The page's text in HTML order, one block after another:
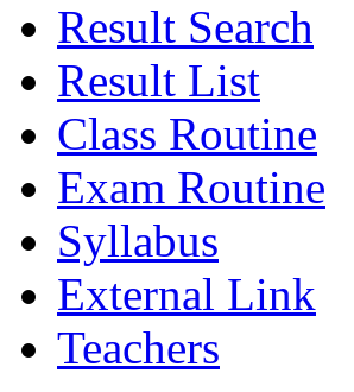
Result Search
Result List
Class Routine
Exam Routine
Syllabus
External Link
Teachers